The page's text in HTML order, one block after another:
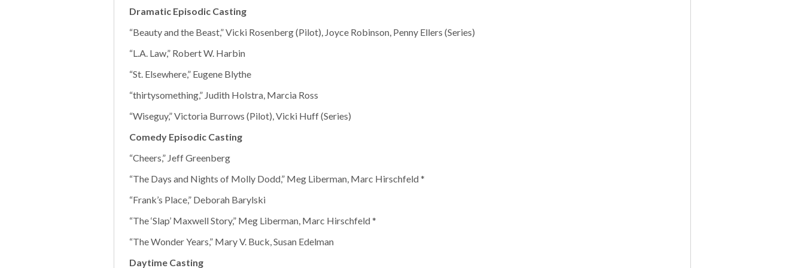
Dramatic Episodic Casting
“Beauty and the Beast,” Vicki Rosenberg (Pilot), Joyce Robinson, Penny Ellers (Series)
“L.A. Law,” Robert W. Harbin
“St. Elsewhere,” Eugene Blythe
“thirtysomething,” Judith Holstra, Marcia Ross
“Wiseguy,” Victoria Burrows (Pilot), Vicki Huff (Series)
Comedy Episodic Casting
“Cheers,” Jeff Greenberg
“The Days and Nights of Molly Dodd,” Meg Liberman, Marc Hirschfeld *
“Frank’s Place,” Deborah Barylski
“The ‘Slap’ Maxwell Story,” Meg Liberman, Marc Hirschfeld *
“The Wonder Years,” Mary V. Buck, Susan Edelman
Daytime Casting